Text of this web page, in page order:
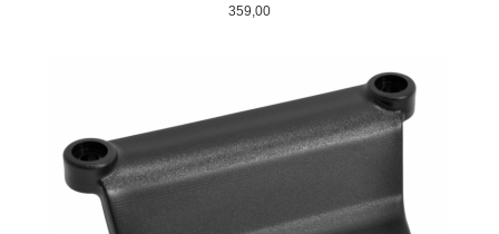
Pris
359,00